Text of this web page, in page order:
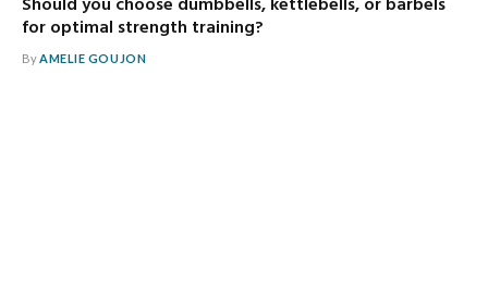
Should you choose dumbbells, kettlebells, or barbels
for optimal strength training?
ByAMELIE GOUJON